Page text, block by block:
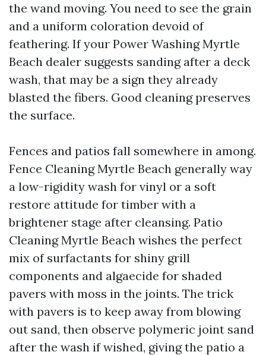
the wand moving. You need to see the grain
and a uniform coloration devoid of
feathering. If your Power Washing Myrtle
Beach dealer suggests sanding after a deck
wash, that may be a sign they already
blasted the fibers. Good cleaning preserves
the surface.
Fences and patios fall somewhere in among.
Fence Cleaning Myrtle Beach generally way
a low-rigidity wash for vinyl or a soft
restore attitude for timber with a
brightener stage after cleansing. Patio
Cleaning Myrtle Beach wishes the perfect
mix of surfactants for shiny grill
components and algaecide for shaded
pavers with moss in the joints. The trick
with pavers is to keep away from blowing
out sand, then observe polymeric joint sand
after the wash if wished, giving the patio a